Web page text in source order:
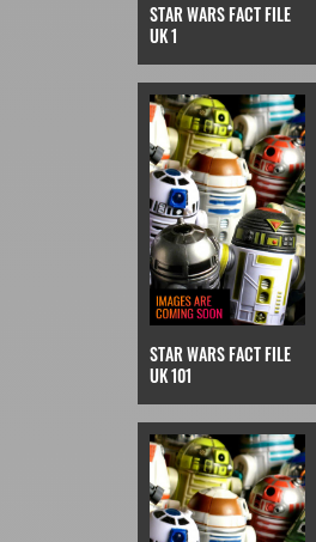
STAR WARS FACT FILE
UK 1
STAR WARS FACT FILE
UK 101